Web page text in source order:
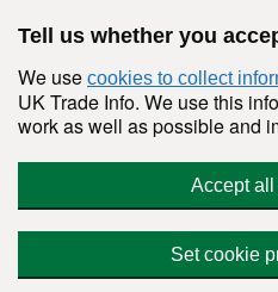
Tell us whether you
We use cookies to collect
UK Trade Info. We use this
work as well as possible and
Accept
Set cookie